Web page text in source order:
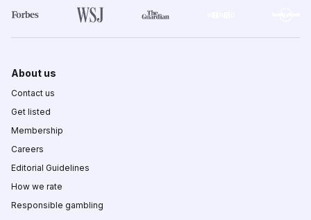
About us
Contact us
Get listed
Membership
Careers
Editorial Guidelines
How we rate
Responsible gambling